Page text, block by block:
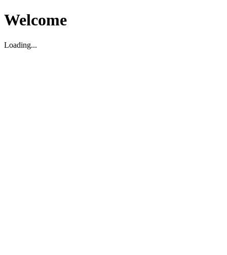
Welcome
Loading...